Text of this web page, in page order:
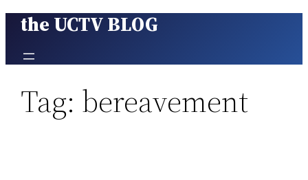
Skip
content
the UCTV BLOG
Tag: bereavement